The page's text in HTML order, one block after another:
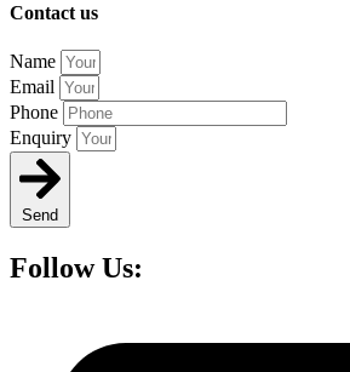
Contact us
Name
Email
Phone
Enquiry
Send
Follow Us: